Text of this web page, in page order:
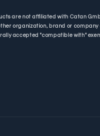
are not affiliated with Catan
organization, brand or
accepted "compatible with"